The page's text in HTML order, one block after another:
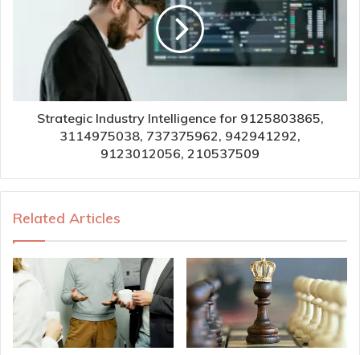
Strategic Industry Intelligence for 9125803865,
3114975038, 737375962, 942941292,
9123012056, 210537509
Related Articles